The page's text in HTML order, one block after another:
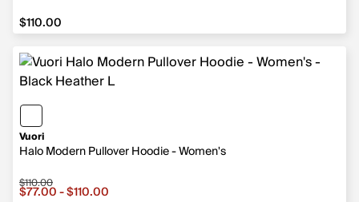
$110.00
$110.00
Vuori
Halo Modern Pullover Hoodie - Women's
Sale price from $77.00 to $110.00, original price $110.00
$110.00
$77.00 - $110.00